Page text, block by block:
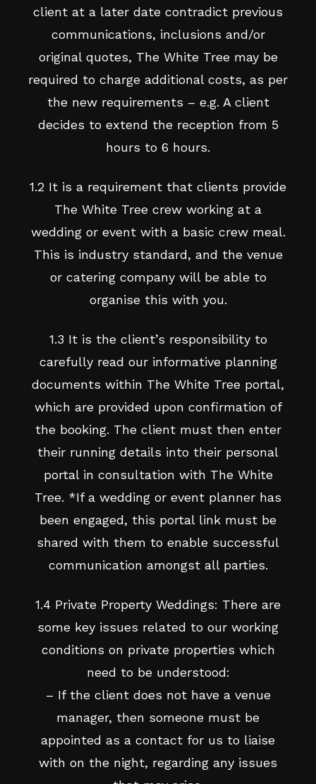
client at a later date contradict previous
communications, inclusions and/or
original quotes, The White Tree may be
required to charge additional costs, as per
the new requirements – e.g. A client
decides to extend the reception from 5
hours to 6 hours.
1.2 It is a requirement that clients provide
The White Tree crew working at a
wedding or event with a basic crew meal.
This is industry standard, and the venue
or catering company will be able to
organise this with you.
1.3 It is the client’s responsibility to
carefully read our informative planning
documents within The White Tree portal,
which are provided upon confirmation of
the booking. The client must then enter
their running details into their personal
portal in consultation with The White
Tree. *If a wedding or event planner has
been engaged, this portal link must be
shared with them to enable successful
communication amongst all parties.
1.4 Private Property Weddings: There are
some key issues related to our working
conditions on private properties which
need to be understood:
– If the client does not have a venue
manager, then someone must be
appointed as a contact for us to liaise
with on the night, regarding any issues